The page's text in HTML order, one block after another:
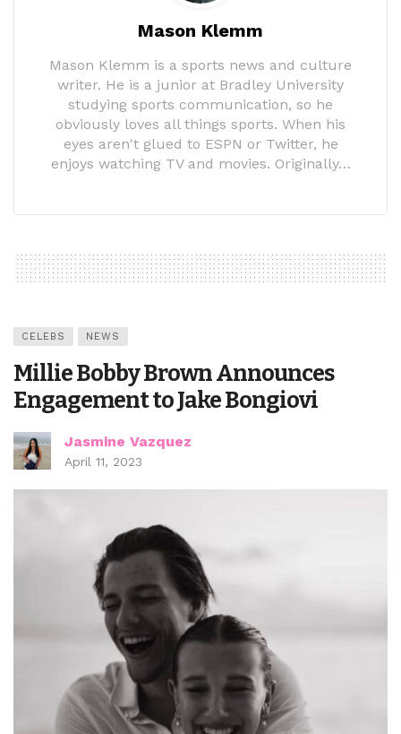
Mason Klemm
Mason Klemm is a sports news and culture
writer. He is a junior at Bradley University
studying sports communication, so he
obviously loves all things sports. When his
eyes aren't glued to ESPN or Twitter, he
enjoys watching TV and movies. Originally…
CELEBS NEWS
Millie Bobby Brown Announces
Engagement to Jake Bongiovi
Jasmine Vazquez
April 11, 2023